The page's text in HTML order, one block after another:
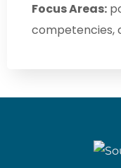
Focus Areas:
competencies,